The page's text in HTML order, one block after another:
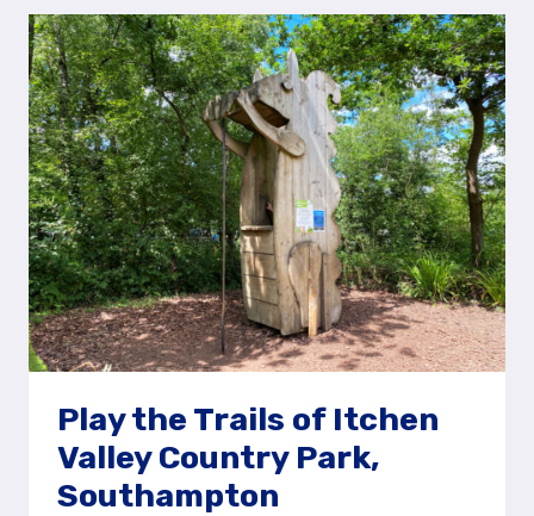
RECREATION
GROUND
AND
PLAY
AREA
Play the Trails of Itchen
Valley Country Park,
Southampton